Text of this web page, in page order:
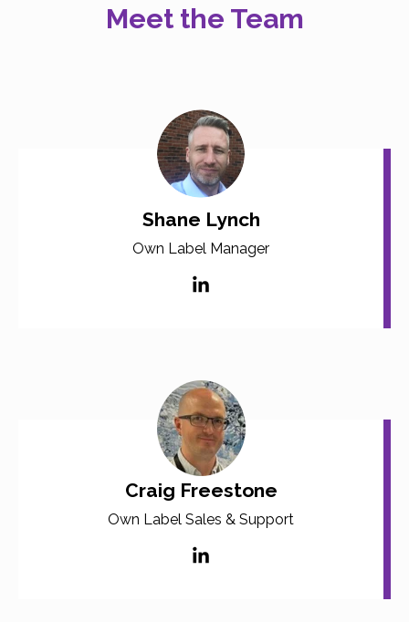
Meet the Team
Shane Lynch
Own Label Manager
Craig Freestone
Own Label Sales & Support